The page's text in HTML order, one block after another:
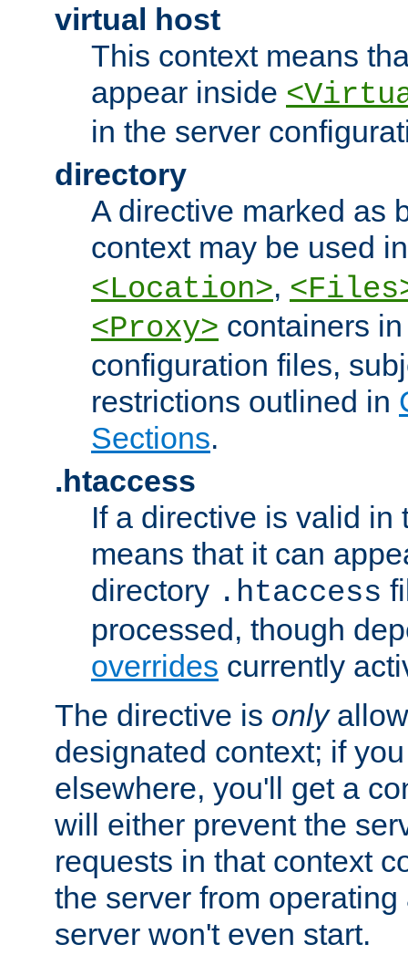
virtual host
This context means
appear inside
in the server
directory
A directive marked as
context may be used
<Location>,
<Proxy> containers
configuration files,
restrictions outlined in
Sections.
.htaccess
If a directive is valid in
means that it can
directory .htaccess
processed, though
overrides currently
The directive is only
designated context; if
elsewhere, you'll get a
will either prevent the
requests in that context
the server from
server won't even start.